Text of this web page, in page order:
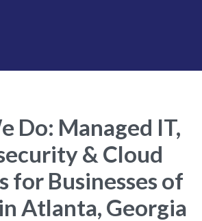
Do: Managed IT,
& Cloud
for Businesses of
Atlanta, Georgia